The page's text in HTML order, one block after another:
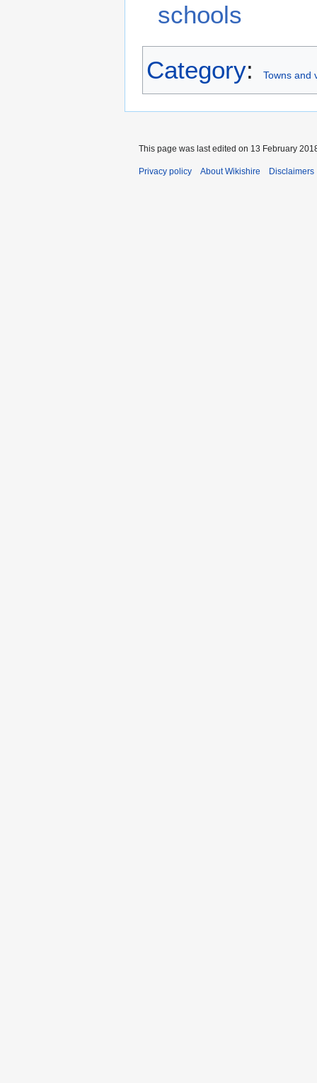
schools
Category: Towns and
This page was last edited on 13 February
Privacy policy About Wikishire Disclaimers